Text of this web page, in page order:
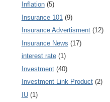
Inflation (5)
Insurance 101 (9)
Insurance Advertisment (12)
Insurance News (17)
interest rate (1)
Investment (40)
Investment Link Product (2)
IU (1)